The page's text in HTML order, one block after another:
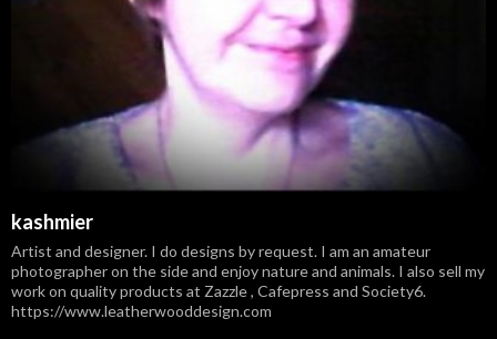
kashmier
Artist and designer. I do designs by request. I am an amateur
photographer on the side and enjoy nature and animals. I also sell my
work on quality products at Zazzle , Cafepress and Society6.
https://www.leatherwooddesign.com